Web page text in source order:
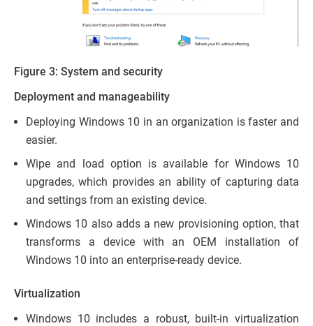
Figure 3: System and security
Deployment and manageability
Deploying Windows 10 in an organization is faster and
easier.
Wipe and load option is available for Windows 10
upgrades, which provides an ability of capturing data
and settings from an existing device.
Windows 10 also adds a new provisioning option, that
transforms a device with an OEM installation of
Windows 10 into an enterprise-ready device.
Virtualization
Windows 10 includes a robust, built-in virtualization